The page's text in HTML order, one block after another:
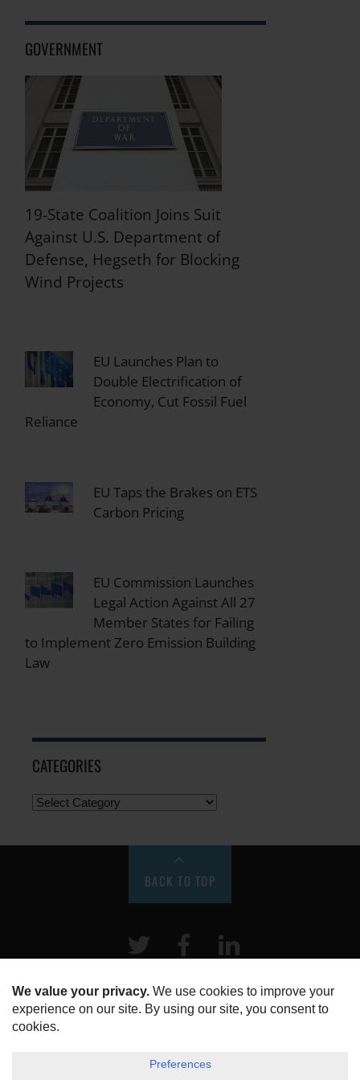
GOVERNMENT
19-State Coalition Joins Suit
Against U.S. Department of
Defense, Hegseth for Blocking
Wind Projects
EU Launches Plan to
Double Electrification of
Economy, Cut Fossil Fuel
Reliance
EU Taps the Brakes on ETS
Carbon Pricing
EU Commission Launches
Legal Action Against All 27
Member States for Failing
to Implement Zero Emission Building
Law
CATEGORIES
BACK TO TOP
Twitter Facebook
HOME
ABOUT US
DISCLOSURE, COOKIES & PRIVACY POLICY